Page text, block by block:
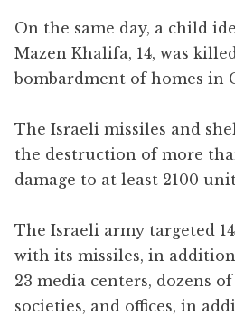
On the same day, a child
Mazen Khalifa, 14, was
bombardment of homes in
The Israeli missiles and
the destruction of more
damage to at least 2100
The Israeli army targeted
with its missiles, in
23 media centers, dozens
societies, and offices, in